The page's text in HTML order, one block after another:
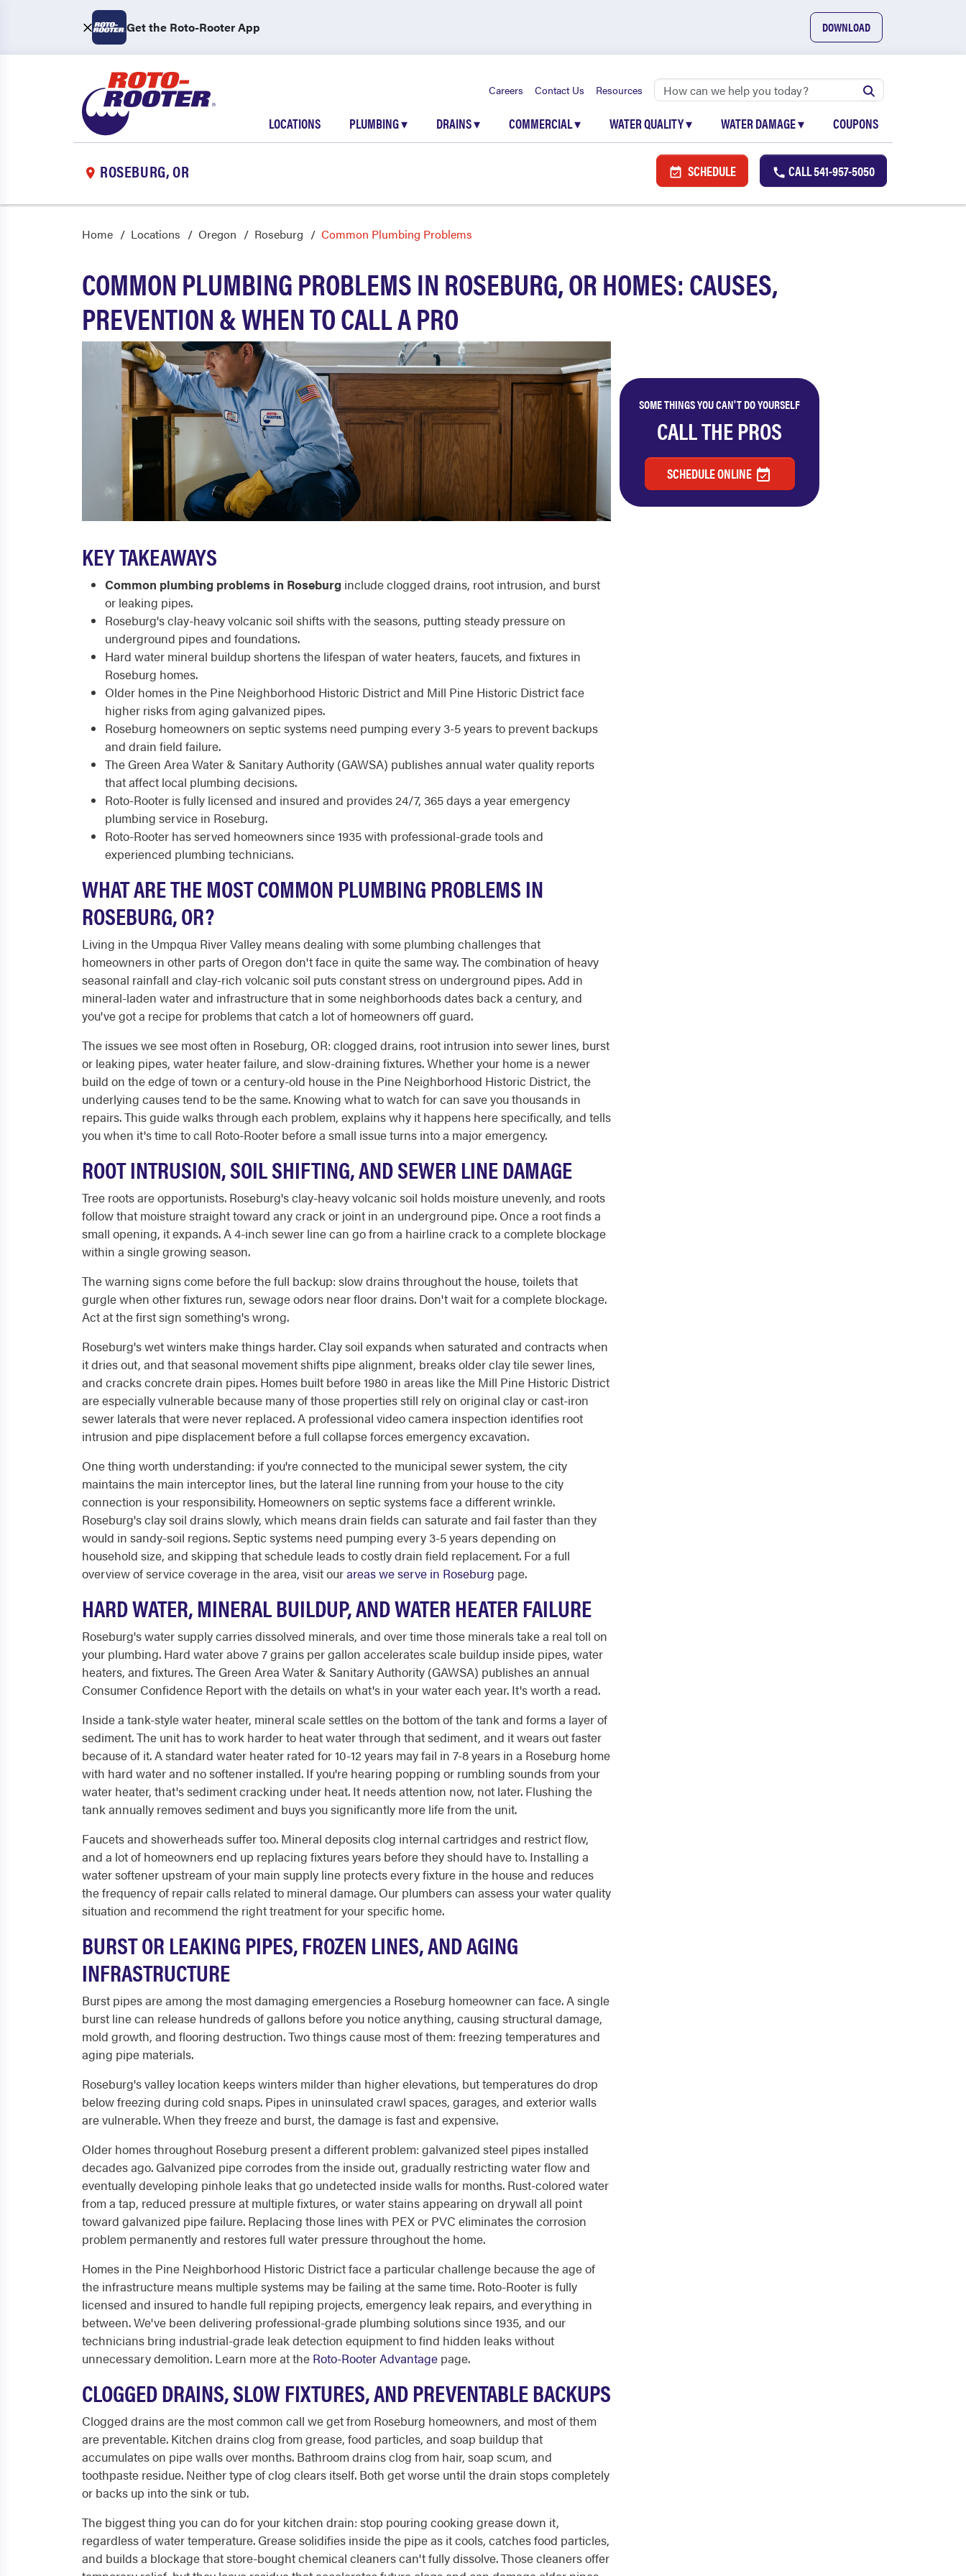
Get the Roto-Rooter App DOWNLOAD
Careers Contact Us Resources
LOCATIONS PLUMBING▾ DRAINS▾ COMMERCIAL▾ WATER QUALITY▾ WATER DAMAGE▾ COUPONS
ROSEBURG, OR SCHEDULE CALL541-957-5050
Home Locations Oregon Roseburg Common Plumbing Problems
COMMON PLUMBING PROBLEMS IN ROSEBURG, OR HOMES: CAUSES,
PREVENTION & WHEN TO CALL A PRO
SOME THINGS YOU CAN'T DO YOURSELF
CALL THE PROS
SCHEDULE ONLINE
KEY TAKEAWAYS
Common plumbing problems in Roseburg include clogged drains, root intrusion, and burst
or leaking pipes.
Roseburg's clay-heavy volcanic soil shifts with the seasons, putting steady pressure on
underground pipes and foundations.
Hard water mineral buildup shortens the lifespan of water heaters, faucets, and fixtures in
Roseburg homes.
Older homes in the Pine Neighborhood Historic District and Mill Pine Historic District face
higher risks from aging galvanized pipes.
Roseburg homeowners on septic systems need pumping every 3-5 years to prevent backups
and drain field failure.
The Green Area Water & Sanitary Authority (GAWSA) publishes annual water quality reports
that affect local plumbing decisions.
Roto-Rooter is fully licensed and insured and provides 24/7, 365 days a year emergency
plumbing service in Roseburg.
Roto-Rooter has served homeowners since 1935 with professional-grade tools and
experienced plumbing technicians.
WHAT ARE THE MOST COMMON PLUMBING PROBLEMS IN
ROSEBURG, OR?
Living in the Umpqua River Valley means dealing with some plumbing challenges that
homeowners in other parts of Oregon don't face in quite the same way. The combination of heavy
seasonal rainfall and clay-rich volcanic soil puts constant stress on underground pipes. Add in
mineral-laden water and infrastructure that in some neighborhoods dates back a century, and
you've got a recipe for problems that catch a lot of homeowners off guard.
The issues we see most often in Roseburg, OR: clogged drains, root intrusion into sewer lines, burst
or leaking pipes, water heater failure, and slow-draining fixtures. Whether your home is a newer
build on the edge of town or a century-old house in the Pine Neighborhood Historic District, the
underlying causes tend to be the same. Knowing what to watch for can save you thousands in
repairs. This guide walks through each problem, explains why it happens here specifically, and tells
you when it's time to call Roto-Rooter before a small issue turns into a major emergency.
ROOT INTRUSION, SOIL SHIFTING, AND SEWER LINE DAMAGE
Tree roots are opportunists. Roseburg's clay-heavy volcanic soil holds moisture unevenly, and roots
follow that moisture straight toward any crack or joint in an underground pipe. Once a root finds a
small opening, it expands. A 4-inch sewer line can go from a hairline crack to a complete blockage
within a single growing season.
The warning signs come before the full backup: slow drains throughout the house, toilets that
gurgle when other fixtures run, sewage odors near floor drains. Don't wait for a complete blockage.
Act at the first sign something's wrong.
Roseburg's wet winters make things harder. Clay soil expands when saturated and contracts when
it dries out, and that seasonal movement shifts pipe alignment, breaks older clay tile sewer lines,
and cracks concrete drain pipes. Homes built before 1980 in areas like the Mill Pine Historic District
are especially vulnerable because many of those properties still rely on original clay or cast-iron
sewer laterals that were never replaced. A professional video camera inspection identifies root
intrusion and pipe displacement before a full collapse forces emergency excavation.
One thing worth understanding: if you're connected to the municipal sewer system, the city
maintains the main interceptor lines, but the lateral line running from your house to the city
connection is your responsibility. Homeowners on septic systems face a different wrinkle.
Roseburg's clay soil drains slowly, which means drain fields can saturate and fail faster than they
would in sandy-soil regions. Septic systems need pumping every 3-5 years depending on
household size, and skipping that schedule leads to costly drain field replacement. For a full
overview of service coverage in the area, visit ourareas we serve in Roseburg page.
HARD WATER, MINERAL BUILDUP, AND WATER HEATER FAILURE
Roseburg's water supply carries dissolved minerals, and over time those minerals take a real toll on
your plumbing. Hard water above 7 grains per gallon accelerates scale buildup inside pipes, water
heaters, and fixtures. The Green Area Water & Sanitary Authority (GAWSA) publishes an annual
Consumer Confidence Report with the details on what's in your water each year. It's worth a read.
Inside a tank-style water heater, mineral scale settles on the bottom of the tank and forms a layer of
sediment. The unit has to work harder to heat water through that sediment, and it wears out faster
because of it. A standard water heater rated for 10-12 years may fail in 7-8 years in a Roseburg home
with hard water and no softener installed. If you're hearing popping or rumbling sounds from your
water heater, that's sediment cracking under heat. It needs attention now, not later. Flushing the
tank annually removes sediment and buys you significantly more life from the unit.
Faucets and showerheads suffer too. Mineral deposits clog internal cartridges and restrict flow,
and a lot of homeowners end up replacing fixtures years before they should have to. Installing a
water softener upstream of your main supply line protects every fixture in the house and reduces
the frequency of repair calls related to mineral damage. Our plumbers can assess your water quality
situation and recommend the right treatment for your specific home.
BURST OR LEAKING PIPES, FROZEN LINES, AND AGING
INFRASTRUCTURE
Burst pipes are among the most damaging emergencies a Roseburg homeowner can face. A single
burst line can release hundreds of gallons before you notice anything, causing structural damage,
mold growth, and flooring destruction. Two things cause most of them: freezing temperatures and
aging pipe materials.
Roseburg's valley location keeps winters milder than higher elevations, but temperatures do drop
below freezing during cold snaps. Pipes in uninsulated crawl spaces, garages, and exterior walls
are vulnerable. When they freeze and burst, the damage is fast and expensive.
Older homes throughout Roseburg present a different problem: galvanized steel pipes installed
decades ago. Galvanized pipe corrodes from the inside out, gradually restricting water flow and
eventually developing pinhole leaks that go undetected inside walls for months. Rust-colored water
from a tap, reduced pressure at multiple fixtures, or water stains appearing on drywall all point
toward galvanized pipe failure. Replacing those lines with PEX or PVC eliminates the corrosion
problem permanently and restores full water pressure throughout the home.
Homes in the Pine Neighborhood Historic District face a particular challenge because the age of
the infrastructure means multiple systems may be failing at the same time. Roto-Rooter is fully
licensed and insured to handle full repiping projects, emergency leak repairs, and everything in
between. We've been delivering professional-grade plumbing solutions since 1935, and our
technicians bring industrial-grade leak detection equipment to find hidden leaks without
unnecessary demolition. Learn more at the Roto-Rooter Advantage page.
CLOGGED DRAINS, SLOW FIXTURES, AND PREVENTABLE BACKUPS
Clogged drains are the most common call we get from Roseburg homeowners, and most of them
are preventable. Kitchen drains clog from grease, food particles, and soap buildup that
accumulates on pipe walls over months. Bathroom drains clog from hair, soap scum, and
toothpaste residue. Neither type of clog clears itself. Both get worse until the drain stops completely
or backs up into the sink or tub.
The biggest thing you can do for your kitchen drain: stop pouring cooking grease down it,
regardless of water temperature. Grease solidifies inside the pipe as it cools, catches food particles,
and builds a blockage that store-bought chemical cleaners can't fully dissolve. Those cleaners offer